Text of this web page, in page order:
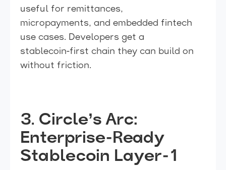
useful for remittances,
micropayments, and embedded fintech
use cases. Developers get a
stablecoin-first chain they can build on
without friction.
3. Circle’s Arc:
Enterprise-Ready
Stablecoin Layer-1